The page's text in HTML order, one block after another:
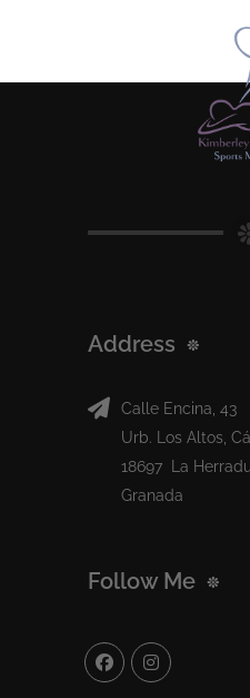
Address
Calle Encina, 43
Urb. Los Altos,
18697 La
Granada
Follow Me